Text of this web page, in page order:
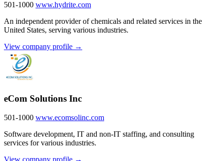
501-1000 www.hydrite.com
An independent provider of chemicals and related services in the
United States, serving various industries.
View company profile →
eCom Solutions Inc
501-1000 www.ecomsolinc.com
Software development, IT and non-IT staffing, and consulting
services for various industries.
View company profile →